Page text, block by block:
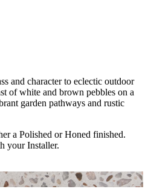
and character to eclectic outdoor
of white and brown pebbles on a
garden pathways and rustic
a Polished or Honed finished.
your Installer.